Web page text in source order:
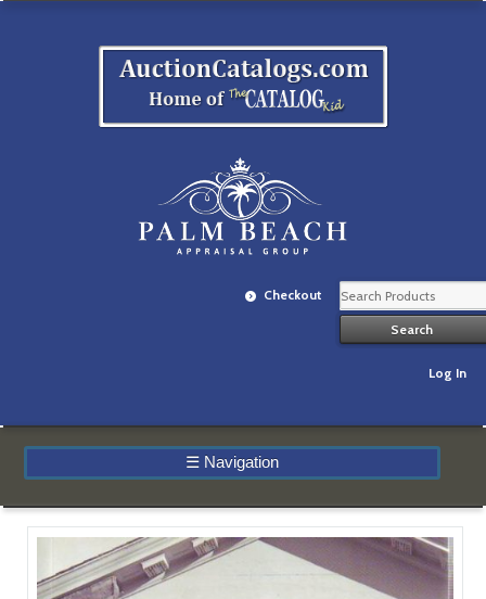
Checkout
Log In
☰ Navigation